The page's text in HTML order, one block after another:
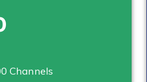
Channels